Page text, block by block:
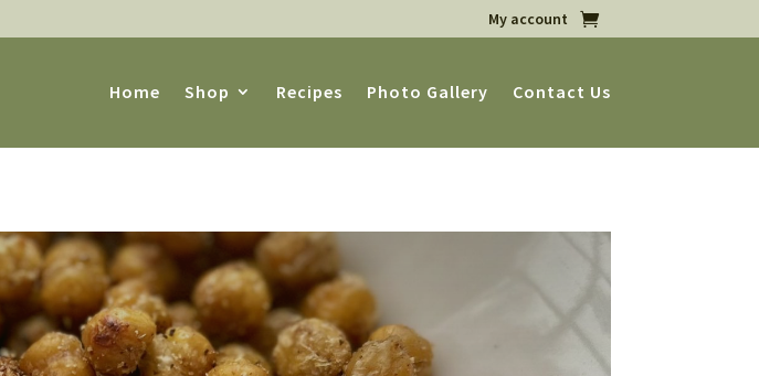
My account
Home Shop Recipes Photo Gallery Contact Us